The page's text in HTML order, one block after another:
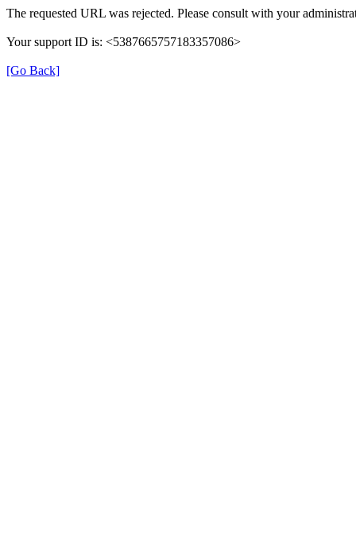
The requested URL was rejected. Please consult with your
Your support ID is: <5387665757183357086>
[Go Back]